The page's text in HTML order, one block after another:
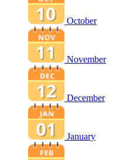
October
November
December
January